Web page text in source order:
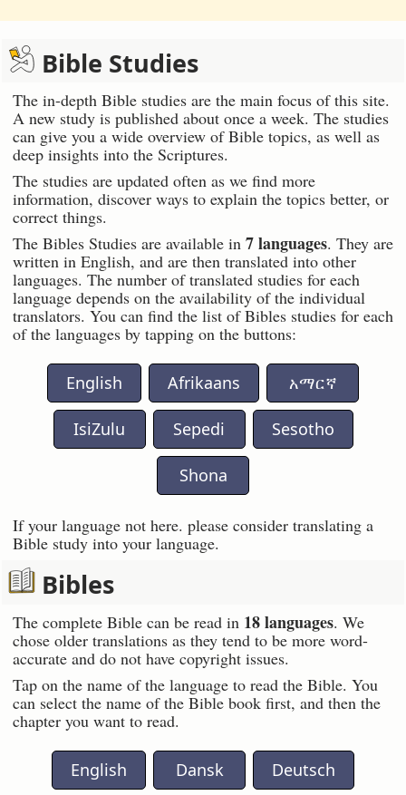
Bible Studies
The in-depth Bible studies are the main focus of this site.
A new study is published about once a week. The studies
can give you a wide overview of Bible topics, as well as
deep insights into the Scriptures.
The studies are updated often as we find more
information, discover ways to explain the topics better, or
correct things.
The Bibles Studies are available in 7 languages. They are
written in English, and are then translated into other
languages. The number of translated studies for each
language depends on the availability of the individual
translators. You can find the list of Bibles studies for each
of the languages by tapping on the buttons:
English Afrikaans አማርኛ
IsiZulu Sepedi Sesotho
Shona
If your language not here. please consider translating a
Bible study into your language.
Bibles
The complete Bible can be read in 18 languages. We
chose older translations as they tend to be more word-
accurate and do not have copyright issues.
Tap on the name of the language to read the Bible. You
can select the name of the Bible book first, and then the
chapter you want to read.
English Dansk Deutsch